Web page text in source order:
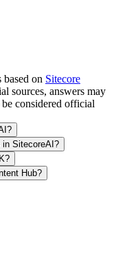
based on Sitecore
sources, answers may
considered official
in SitecoreAI?
Hub?